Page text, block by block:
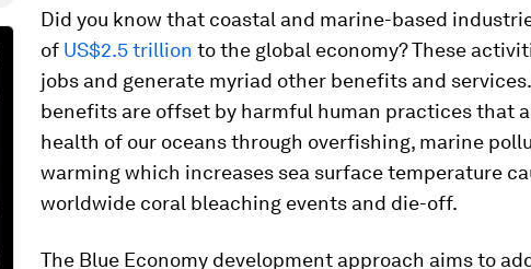
Did you know that coastal and marine-based
of US$2.5 trillion to the global economy? These
jobs and generate myriad other benefits and services.
benefits are offset by harmful human practices that
health of our oceans through overfishing, marine
warming which increases sea surface temperature
worldwide coral bleaching events and die-off.
The Blue Economy development approach aims to